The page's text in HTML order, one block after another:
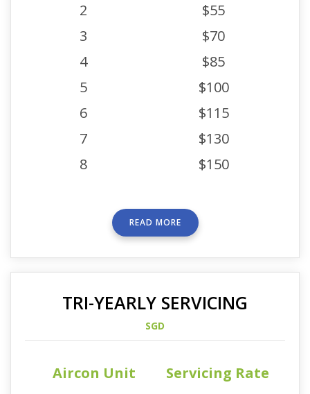
2
$55
3
$70
4
$85
5
$100
6
$115
7
$130
8
$150
READ MORE
TRI-YEARLY SERVICING
SGD
Aircon Unit
Servicing Rate